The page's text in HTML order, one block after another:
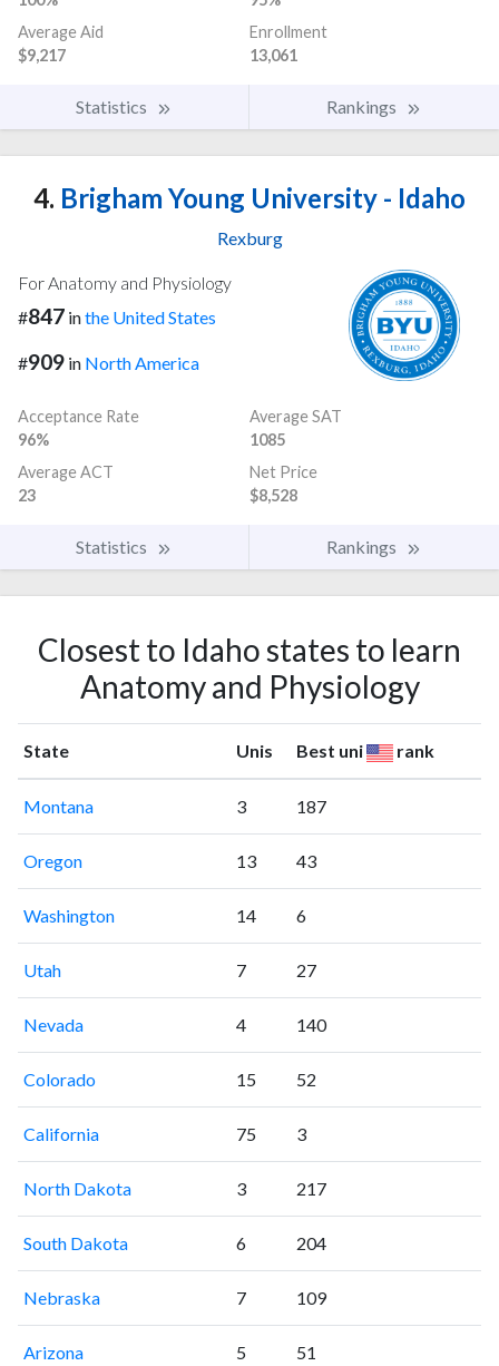
Average Aid
$9,217
Enrollment
13,061
Statistics Rankings
4. Brigham Young University - Idaho
Rexburg
For Anatomy and Physiology
#847 inthe United States
#909 in North America
Acceptance Rate
96%
Average SAT
1085
Average ACT
23
Net Price
$8,528
Statistics Rankings
Closest to Idaho states to learn
Anatomy and Physiology
State Unis Best uni rank
Montana 3 187
Oregon 13 43
Washington 14 6
Utah 7 27
Nevada 4 140
Colorado 15 52
California 75 3
North Dakota 3 217
South Dakota 6 204
Nebraska 7 109
Arizona 5 51